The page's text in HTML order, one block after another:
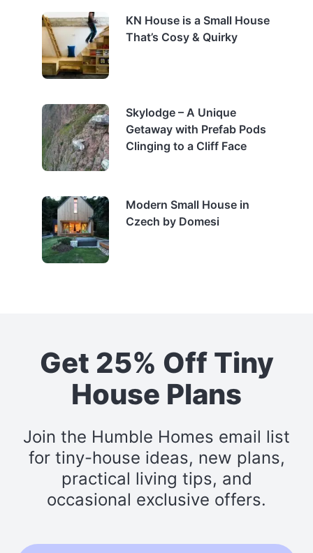
KN House is a Small House
That’s Cosy & Quirky
Skylodge – A Unique
Getaway with Prefab Pods
Clinging to a Cliff Face
Modern Small House in
Czech by Domesi
Get 25% Off Tiny
House Plans
Join the Humble Homes email list
for tiny-house ideas, new plans,
practical living tips, and
occasional exclusive offers.